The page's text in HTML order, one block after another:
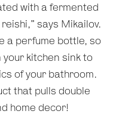
with a fermented
says Mikailov.
a perfume bottle, so
your kitchen sink to
of your bathroom.
that pulls double
home decor!